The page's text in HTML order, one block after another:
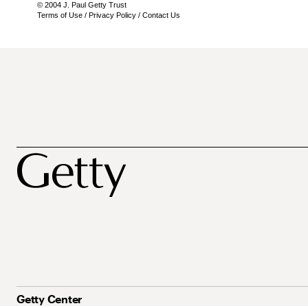
© 2004 J. Paul Getty Trust
Terms of Use / Privacy Policy / Contact Us
Getty Center